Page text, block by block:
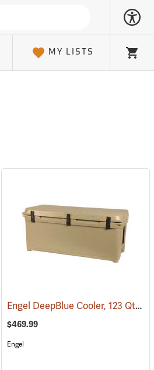
MY LISTS Cart
(31712) Engel DeepBlue Cooler, 123 Qt., Tan
$469.99
Engel